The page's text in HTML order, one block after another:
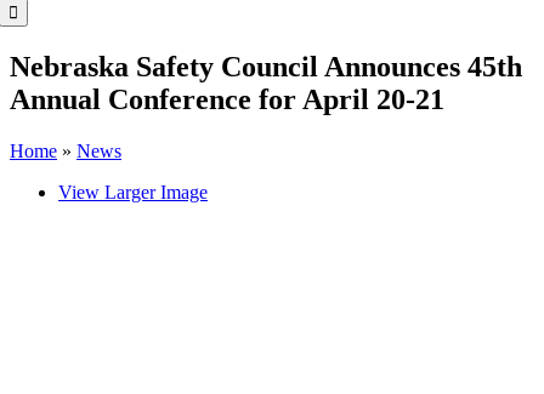
Nebraska Safety Council Announces 45th
Annual Conference for April 20-21
Home » News
View Larger Image